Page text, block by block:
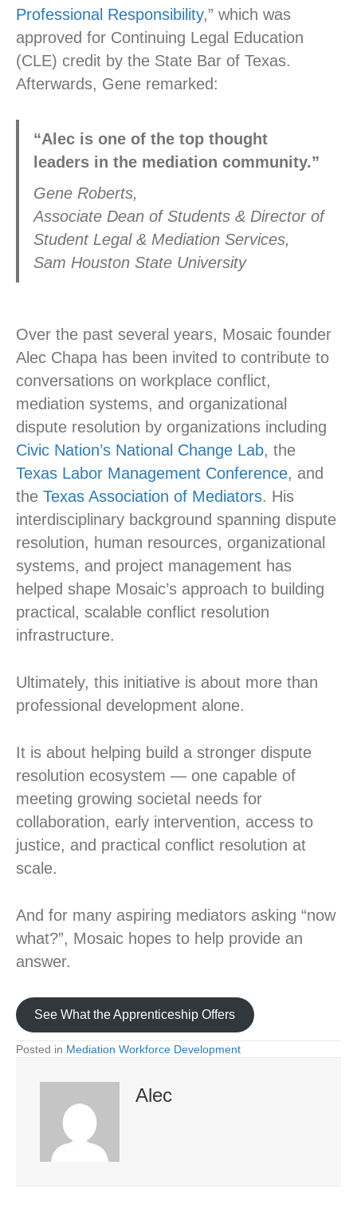
Professional Responsibility,” which was
approved for Continuing Legal Education
(CLE) credit by the State Bar of Texas.
Afterwards, Gene remarked:
“Alec is one of the top thought
leaders in the mediation community.”
Gene Roberts,
Associate Dean of Students & Director of
Student Legal & Mediation Services,
Sam Houston State University
Over the past several years, Mosaic founder
Alec Chapa has been invited to contribute to
conversations on workplace conflict,
mediation systems, and organizational
dispute resolution by organizations including
Civic Nation’s National Change Lab, the
Texas Labor Management Conference, and
the Texas Association of Mediators. His
interdisciplinary background spanning dispute
resolution, human resources, organizational
systems, and project management has
helped shape Mosaic’s approach to building
practical, scalable conflict resolution
infrastructure.
Ultimately, this initiative is about more than
professional development alone.
It is about helping build a stronger dispute
resolution ecosystem — one capable of
meeting growing societal needs for
collaboration, early intervention, access to
justice, and practical conflict resolution at
scale.
And for many aspiring mediators asking “now
what?”, Mosaic hopes to help provide an
answer.
See What the Apprenticeship Offers
Posted in Mediation Workforce Development
Alec